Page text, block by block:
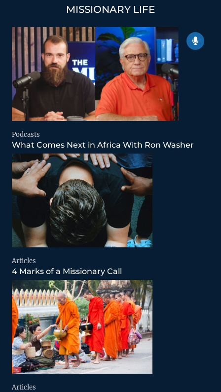
MISSIONARY LIFE
Podcasts
What Comes Next in Africa With Ron Washer
Articles
4 Marks of a Missionary Call
Articles